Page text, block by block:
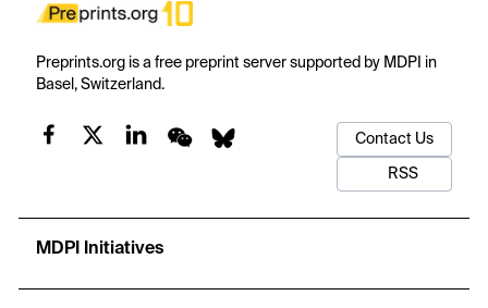
Preprints.org is a free preprint server supported by MDPI in
Basel, Switzerland.
Contact Us
RSS
MDPI Initiatives